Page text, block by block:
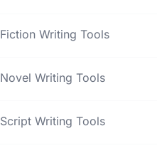
Fiction Writing Tools
Novel Writing Tools
Script Writing Tools